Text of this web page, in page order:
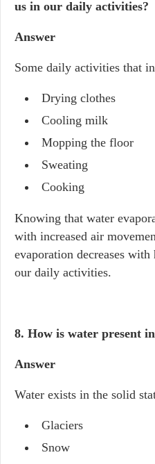
us in our daily activities?
Answer
Some daily activities that
Drying clothes
Cooling milk
Mopping the floor
Sweating
Cooking
Knowing that water
with increased air
evaporation decreases
our daily activities.
8. How is water present
Answer
Water exists in the solid
Glaciers
Snow